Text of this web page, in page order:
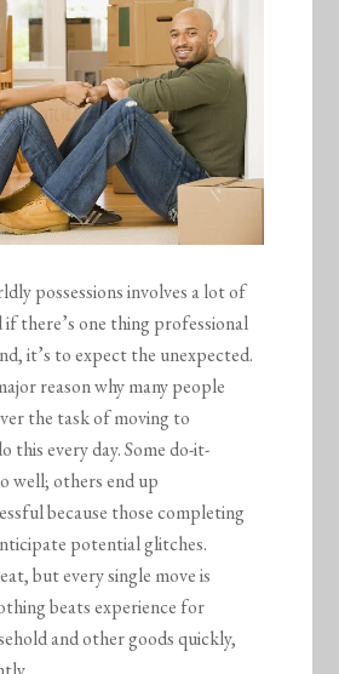
possessions involves a lot of
if there’s one thing professional
it’s to expect the unexpected.
reason why many people
the task of moving to
this every day. Some do-it-
well; others end up
because those completing
potential glitches.
but every single move is
beats experience for
and other goods quickly,